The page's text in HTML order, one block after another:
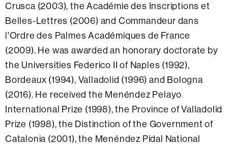
Crusca (2003), the Académie des Inscriptions et
Belles-Lettres (2006) and Commandeur dans
l'Ordre des Palmes Académiques de France
(2009). He was awarded an honorary doctorate by
the Universities Federico II of Naples (1992),
Bordeaux (1994), Valladolid (1996) and Bologna
(2016). He received the Menéndez Pelayo
International Prize (1998), the Province of Valladolid
Prize (1998), the Distinction of the Government of
Catalonia (2001), the Menéndez Pidal National